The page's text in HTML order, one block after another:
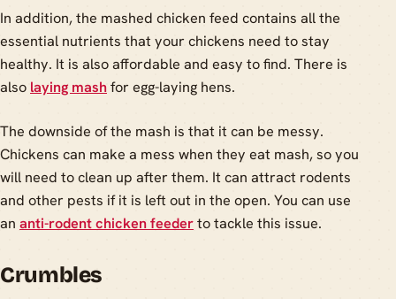
In addition, the mashed chicken feed contains all the
essential nutrients that your chickens need to stay
healthy. It is also affordable and easy to find. There is
also laying mashfor egg-laying hens.
The downside of the mash is that it can be messy.
Chickens can make a mess when they eat mash, so you
will need to clean up after them. It can attract rodents
and other pests if it is left out in the open. You can use
an anti-rodent chicken feederto tackle this issue.
Crumbles